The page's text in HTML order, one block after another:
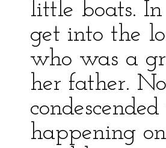
little boats.
get into the
who was a
her father.
happening